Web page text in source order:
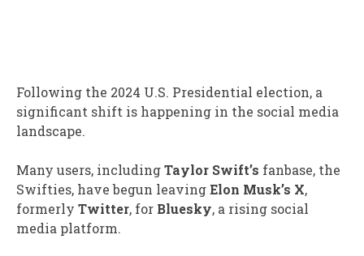
Following the 2024 U.S. Presidential election, a
significant shift is happening in the social media
landscape.
Many users, includingTaylor Swift’s fanbase, the
Swifties, have begun leavingElon Musk’s X,
formerly Twitter, for Bluesky, a rising social
media platform.